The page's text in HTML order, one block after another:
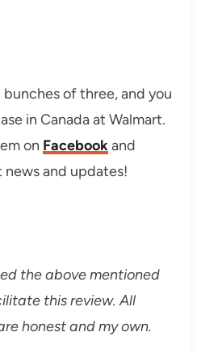
of three, and you
in Canada at Walmart.
on Facebookand
and updates!
the above mentioned
this review. All
honest and my own.